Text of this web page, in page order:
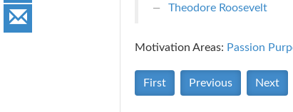
Theodore Roosevelt
Motivation Areas: Passion
First Previous Next